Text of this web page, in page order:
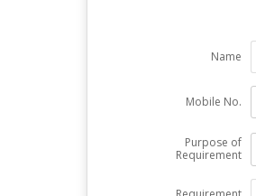
Name
Mobile No.
Purpose of
Requirement